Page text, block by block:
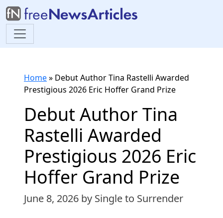
Home» Debut Author Tina Rastelli Awarded
Prestigious 2026 Eric Hoffer Grand Prize
Debut Author Tina
Rastelli Awarded
Prestigious 2026 Eric
Hoffer Grand Prize
June 8, 2026 by Single to Surrender